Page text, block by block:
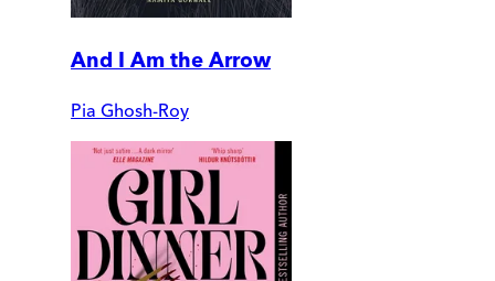
And I Am the Arrow
Pia Ghosh-Roy